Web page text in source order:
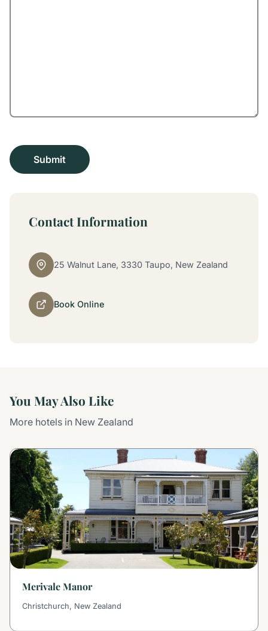
Contact Information
25 Walnut Lane, 3330 Taupo, New Zealand
Book Online
You May Also Like
More hotels in New Zealand
Merivale Manor
Christchurch, New Zealand